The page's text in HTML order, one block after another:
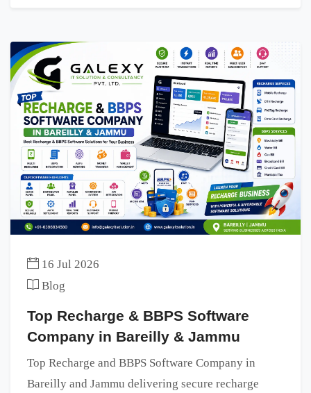
16 Jul 2026
Blog
Top Recharge & BBPS Software
Company in Bareilly & Jammu
Top Recharge and BBPS Software Company in
Bareilly and Jammu delivering secure recharge